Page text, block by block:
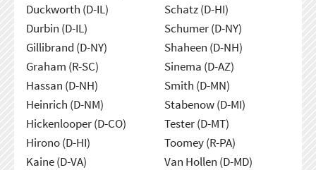
Duckworth (D-IL)
Durbin (D-IL)
Gillibrand (D-NY)
Graham (R-SC)
Hassan (D-NH)
Heinrich (D-NM)
Hickenlooper (D-CO)
Hirono (D-HI)
Kaine (D-VA)
Schatz (D-HI)
Schumer (D-NY)
Shaheen (D-NH)
Sinema (D-AZ)
Smith (D-MN)
Stabenow (D-MI)
Tester (D-MT)
Toomey (R-PA)
Van Hollen (D-MD)